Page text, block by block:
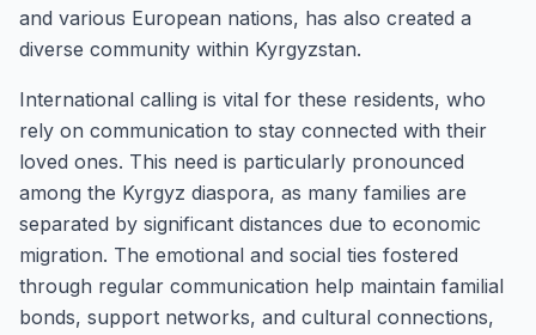
and various European nations, has also created a
diverse community within Kyrgyzstan.
International calling is vital for these residents, who
rely on communication to stay connected with their
loved ones. This need is particularly pronounced
among the Kyrgyz diaspora, as many families are
separated by significant distances due to economic
migration. The emotional and social ties fostered
through regular communication help maintain familial
bonds, support networks, and cultural connections,